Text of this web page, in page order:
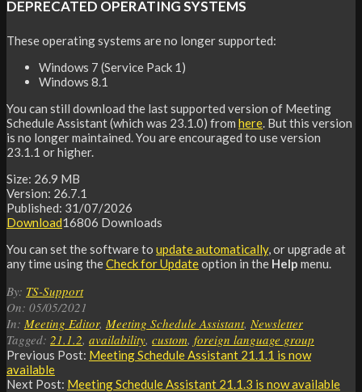
DEPRECATED OPERATING SYSTEMS
These operating systems are no longer supported:
Windows 7 (Service Pack 1)
Windows 8.1
You can still download the last supported version of Meeting
Schedule Assistant (which was 23.1.0) from here. But this version
is no longer maintained. You are encouraged to use version
23.1.1 or higher.
Size: 26.9 MB
Version: 26.7.1
Published: 31/07/2026
Download16806 Downloads
You can set the software to update automatically, or upgrade at
any time using theCheck for Updateoption in the Help menu.
2021-
05-
05
By: TS-Support
On: 05/05/2021
In: Meeting Editor, Meeting Schedule Assistant, Newsletter
Tagged: 21.1.2, availability, custom, foreign language group
Previous Post: Meeting Schedule Assistant 21.1.1 is now
available
Next Post: Meeting Schedule Assistant 21.1.3 is now available